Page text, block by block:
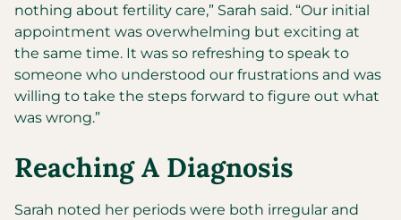
nothing about fertility care,” Sarah said. “Our initial
appointment was overwhelming but exciting at
the same time. It was so refreshing to speak to
someone who understood our frustrations and was
willing to take the steps forward to figure out what
was wrong.”
Reaching A Diagnosis
Sarah noted her periods were both irregular and